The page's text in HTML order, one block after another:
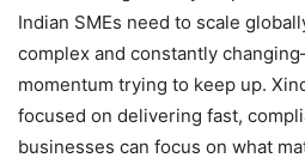
Indian SMEs need to scale
complex and constantly
momentum trying to keep up.
focused on delivering fast,
businesses can focus on what